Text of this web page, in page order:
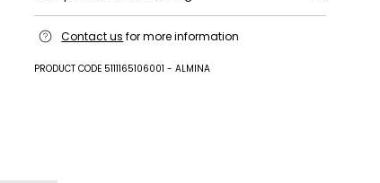
tumble dry; line drying in the shade; cool iron;
process; do not wet clean.; wash the garment while
Contact us for more information
PRODUCT CODE 5111165106001 - ALMINA